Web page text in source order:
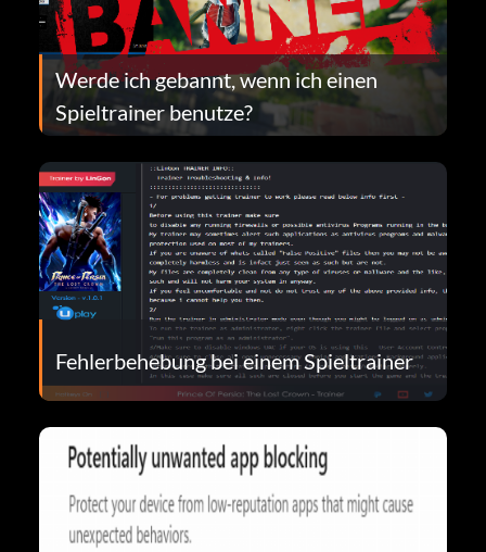
Werde ich gebannt, wenn ich einen
Spieltrainer benutze?
Fehlerbehebung bei einem Spieltrainer